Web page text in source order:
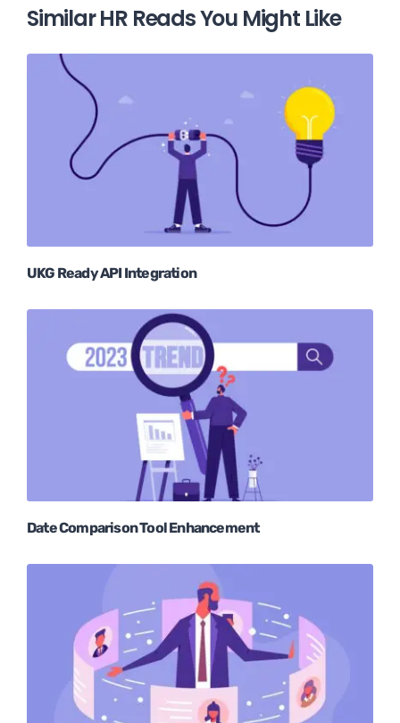
Similar HR Reads You Might Like
UKG Ready API Integration
Date Comparison Tool Enhancement